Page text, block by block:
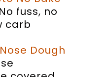
No fuss, no
carb
Dough